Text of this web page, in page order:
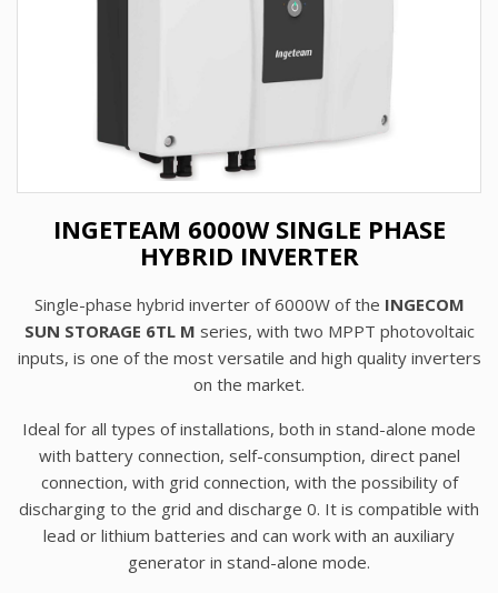
INGETEAM 6000W SINGLE PHASE
HYBRID INVERTER
Single-phase hybrid inverter of 6000W of the INGECOM
SUN STORAGE 6TL M series, with two MPPT photovoltaic
inputs, is one of the most versatile and high quality inverters
on the market.
Ideal for all types of installations, both in stand-alone mode
with battery connection, self-consumption, direct panel
connection, with grid connection, with the possibility of
discharging to the grid and discharge 0. It is compatible with
lead or lithium batteries and can work with an auxiliary
generator in stand-alone mode.